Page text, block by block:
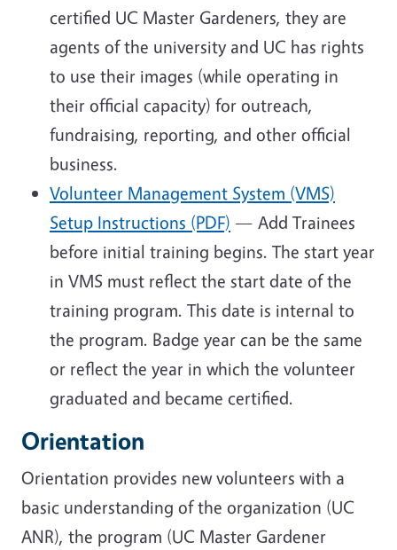
certified UC Master Gardeners, they are
agents of the university and UC has rights
to use their images (while operating in
their official capacity) for outreach,
fundraising, reporting, and other official
business.
Volunteer Management System (VMS)
Setup Instructions (PDF) — Add Trainees
before initial training begins. The start year
in VMS must reflect the start date of the
training program. This date is internal to
the program. Badge year can be the same
or reflect the year in which the volunteer
graduated and became certified.
Orientation
Orientation provides new volunteers with a
basic understanding of the organization (UC
ANR), the program (UC Master Gardener